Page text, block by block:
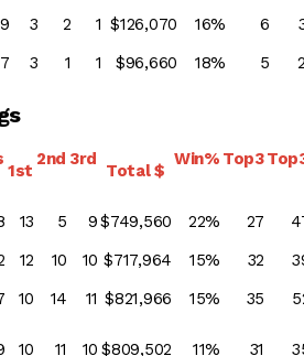
3 2 1 $126,070 16% 6
3 1 1 $96,660 18% 5
1st
2nd 3rd
Total $
Win% Top3
13 5 9$749,560 22% 27
12 10 10 $717,964 15% 32
10 14 11 $821,966 15% 35
10 11 10 $809,502 11% 31